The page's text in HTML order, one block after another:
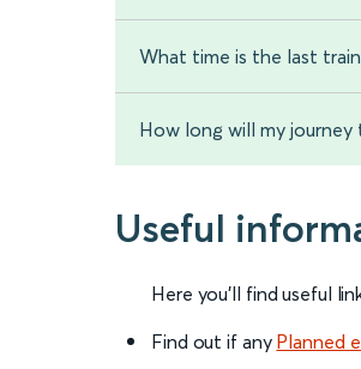
What time is the last
How long will my journey
Useful
Here you'll find useful
Find out if any Planned